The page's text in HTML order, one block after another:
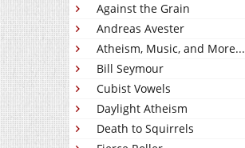
Against the Grain
Andreas Avester
Atheism, Music, and More...
Bill Seymour
Cubist Vowels
Daylight Atheism
Death to Squirrels